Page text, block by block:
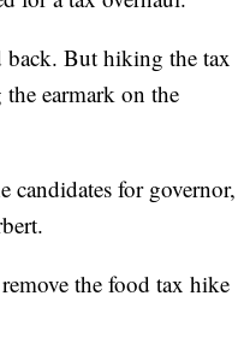
back. But hiking the tax
earmark on the
for governor,
the food tax hike